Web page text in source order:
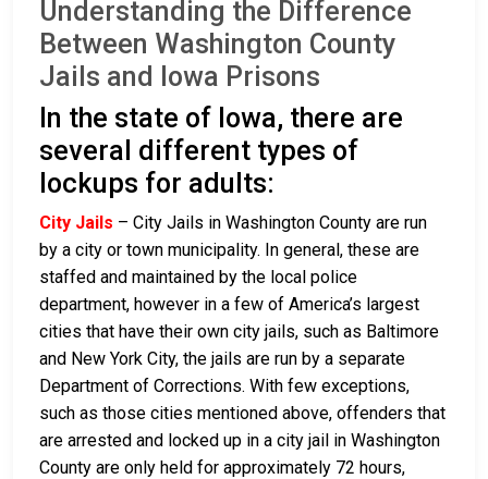
Understanding the Difference
Between Washington County
Jails and Iowa Prisons
In the state of Iowa, there are
several different types of
lockups for adults:
City Jails – City Jails in Washington County are run
by a city or town municipality. In general, these are
staffed and maintained by the local police
department, however in a few of America’s largest
cities that have their own city jails, such as Baltimore
and New York City, the jails are run by a separate
Department of Corrections. With few exceptions,
such as those cities mentioned above, offenders that
are arrested and locked up in a city jail in Washington
County are only held for approximately 72 hours,